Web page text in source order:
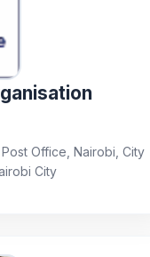
Office, Nairobi, City
City